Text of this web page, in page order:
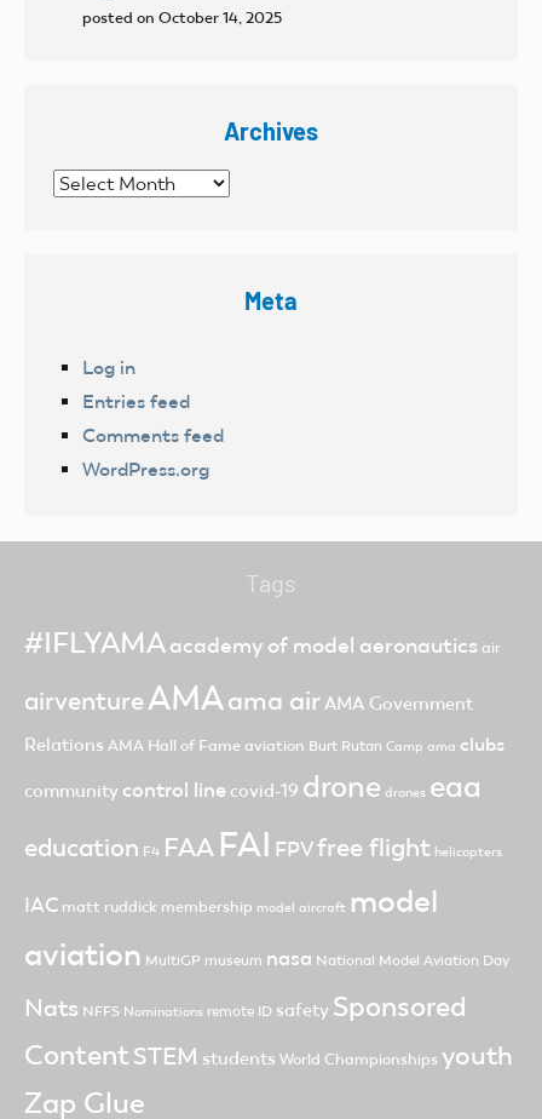
posted on October 14, 2025
Archives
Archives
Meta
Log in
Entries feed
Comments feed
WordPress.org
Tags
#IFLYAMAacademy of model aeronautics air
airventureAMAama airAMA Government
Relations AMA Hall of Fame aviation Burt Rutan Camp ama clubs
community control line covid-19 drone drones eaa
education F4 FAA FAI FPVfree flight helicopters
IAC matt ruddick membership model aircraft model
aviation MultiGP museum nasa National Model Aviation Day
Nats NFFS Nominations remote ID safety Sponsored
ContentSTEM students World Championships youth
Zap Glue